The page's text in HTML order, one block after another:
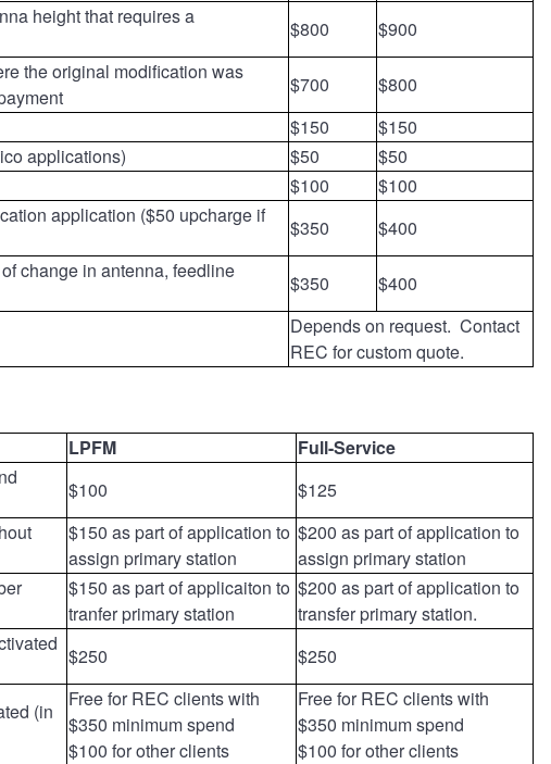
height that requires a
$800
$900
the original modification was
$700
$800
$150
$150
applications)
$50
$50
$100
$100
application ($50 upcharge if
$350
$400
change in antenna, feedline
$350 $400
Depends on request. Contact
REC for custom quote.
LPFM
Full-Service
$100
$125
$150 as part of application to
assign primary station
$200 as part of application to
assign primary station
$150 as part of applicaiton to
tranfer primary station
$200 as part of application to
transfer primary station.
$250 $250
(in
Free for REC clients with
$350 minimum spend
$100 for other clients
Free for REC clients with
$350 minimum spend
$100 for other clients